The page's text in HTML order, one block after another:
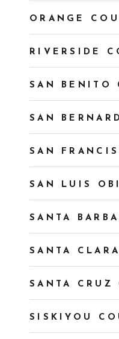
ORANGE
RIVERSIDE
SAN BENITO
SAN
SAN
SAN LUIS
SANTA
SANTA
SANTA CRUZ
SISKIYOU